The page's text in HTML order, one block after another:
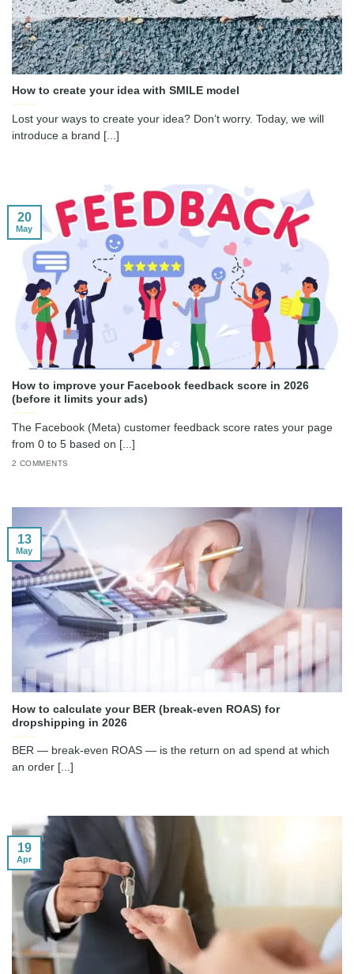
How to create your idea with SMILE model
Lost your ways to create your idea? Don’t worry. Today, we will
introduce a brand [...]
How to improve your Facebook feedback score in 2026
(before it limits your ads)
The Facebook (Meta) customer feedback score rates your page
from 0 to 5 based on [...]
2 COMMENTS
20
May
How to calculate your BER (break-even ROAS) for
dropshipping in 2026
BER — break-even ROAS — is the return on ad spend at which
an order [...]
13
May
19
Apr